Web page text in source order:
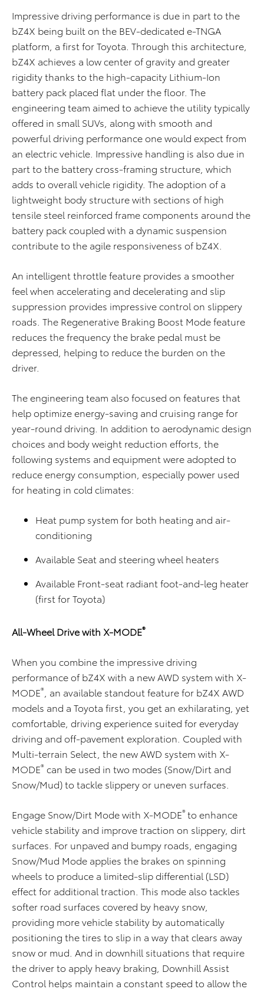
Impressive driving performance is due in part to the
bZ4X being built on the BEV-dedicated e-TNGA
platform, a first for Toyota. Through this architecture,
bZ4X achieves a low center of gravity and greater
rigidity thanks to the high-capacity Lithium-Ion
battery pack placed flat under the floor. The
engineering team aimed to achieve the utility typically
offered in small SUVs, along with smooth and
powerful driving performance one would expect from
an electric vehicle. Impressive handling is also due in
part to the battery cross-framing structure, which
adds to overall vehicle rigidity. The adoption of a
lightweight body structure with sections of high
tensile steel reinforced frame components around the
battery pack coupled with a dynamic suspension
contribute to the agile responsiveness of bZ4X.
An intelligent throttle feature provides a smoother
feel when accelerating and decelerating and slip
suppression provides impressive control on slippery
roads. The Regenerative Braking Boost Mode feature
reduces the frequency the brake pedal must be
depressed, helping to reduce the burden on the
driver.
The engineering team also focused on features that
help optimize energy-saving and cruising range for
year-round driving. In addition to aerodynamic design
choices and body weight reduction efforts, the
following systems and equipment were adopted to
reduce energy consumption, especially power used
for heating in cold climates:
Heat pump system for both heating and air-
conditioning
Available Seat and steering wheel heaters
Available Front-seat radiant foot-and-leg heater
(first for Toyota)
All-Wheel Drive with X-MODE®
When you combine the impressive driving
performance of bZ4X with a new AWD system with X-
MODE® , an available standout feature for bZ4X AWD
models and a Toyota first, you get an exhilarating, yet
comfortable, driving experience suited for everyday
driving and off-pavement exploration. Coupled with
Multi-terrain Select, the new AWD system with X-
MODE® can be used in two modes (Snow/Dirt and
Snow/Mud) to tackle slippery or uneven surfaces.
Engage Snow/Dirt Mode with X-MODE®to enhance
vehicle stability and improve traction on slippery, dirt
surfaces. For unpaved and bumpy roads, engaging
Snow/Mud Mode applies the brakes on spinning
wheels to produce a limited-slip differential (LSD)
effect for additional traction. This mode also tackles
softer road surfaces covered by heavy snow,
providing more vehicle stability by automatically
positioning the tires to slip in a way that clears away
snow or mud. And in downhill situations that require
the driver to apply heavy braking, Downhill Assist
Control helps maintain a constant speed to allow the